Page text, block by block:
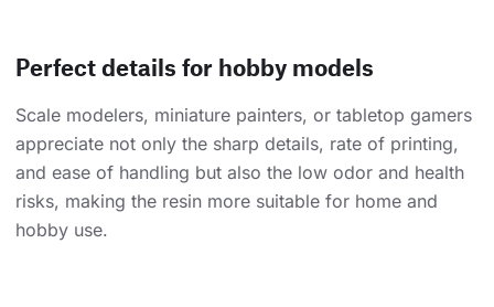
Perfect details for hobby models
Scale modelers, miniature painters, or tabletop gamers
appreciate not only the sharp details, rate of printing,
and ease of handling but also the low odor and health
risks, making the resin more suitable for home and
hobby use.